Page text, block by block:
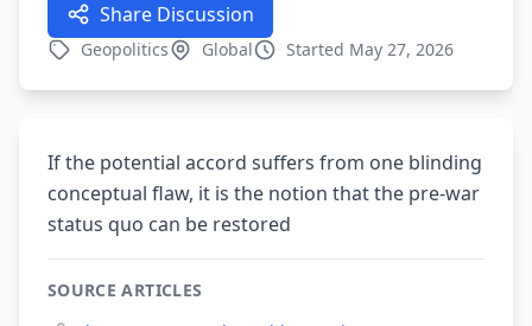
Share Discussion
Geopolitics Global Started May 27, 2026
If the potential accord suffers from one blinding
conceptual flaw, it is the notion that the pre-war
status quo can be restored
SOURCE ARTICLES